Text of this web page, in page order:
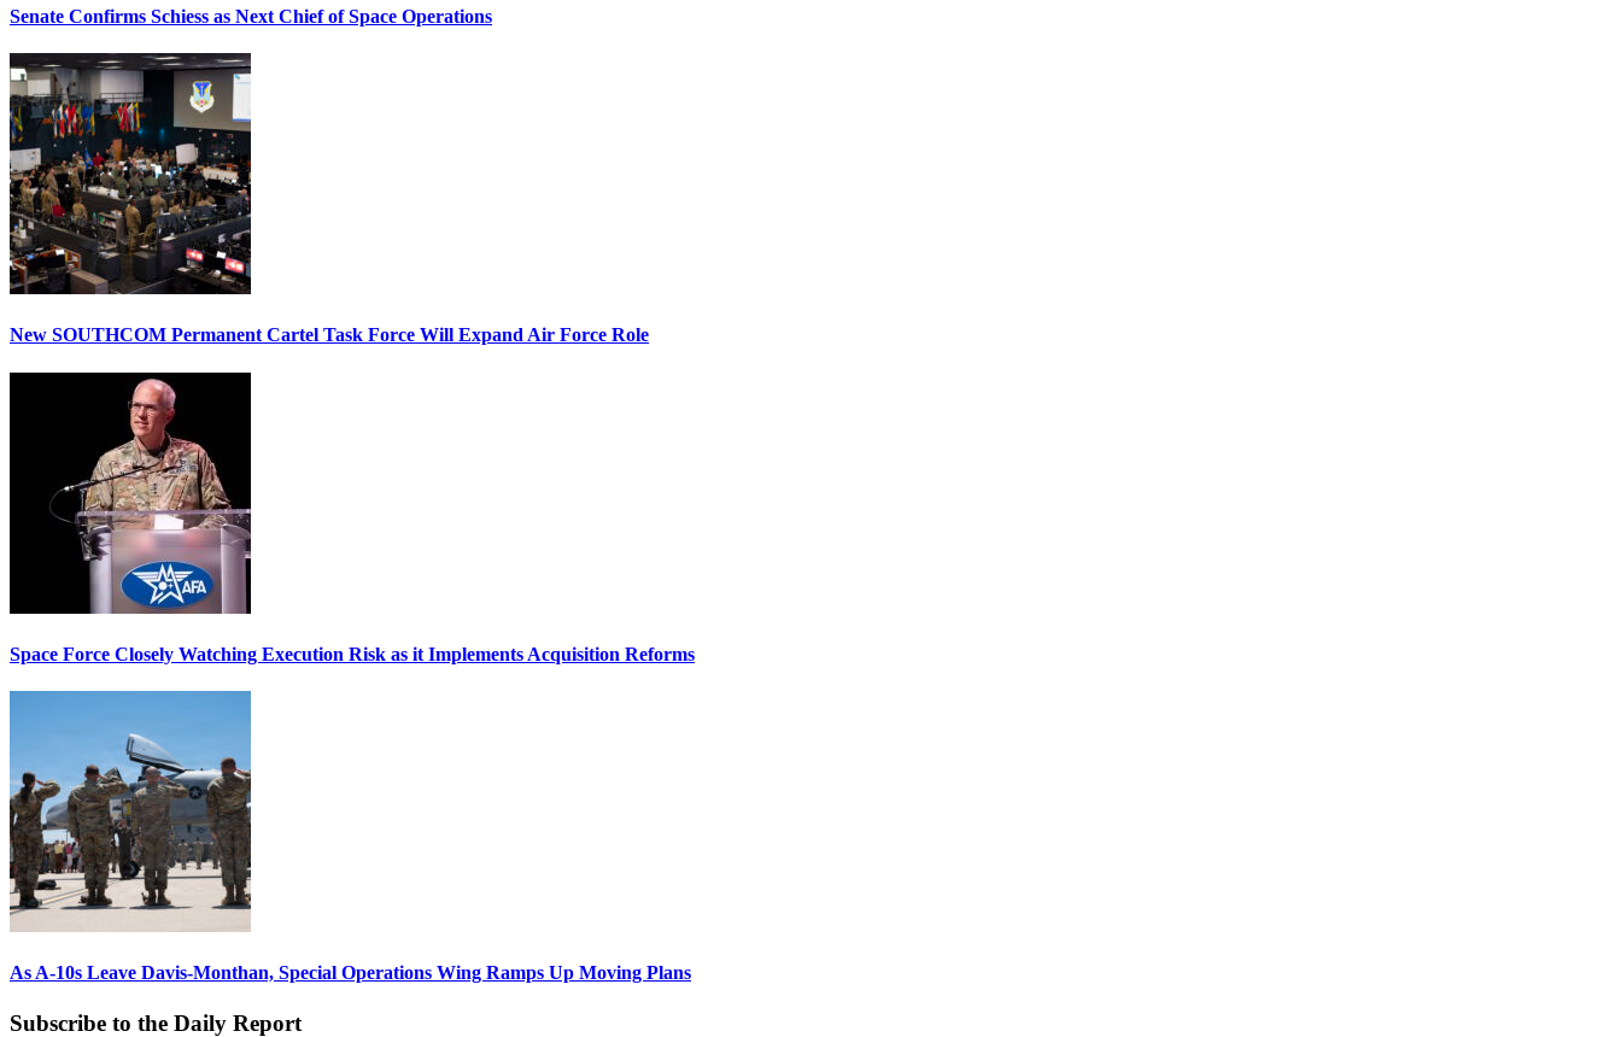
Senate Confirms Schiess as Next Chief of Space Operations
New SOUTHCOM Permanent Cartel Task Force Will Expand Air Force Role
Space Force Closely Watching Execution Risk as it Implements Acquisition Reforms
As A-10s Leave Davis-Monthan, Special Operations Wing Ramps Up Moving Plans
Subscribe to the Daily Report